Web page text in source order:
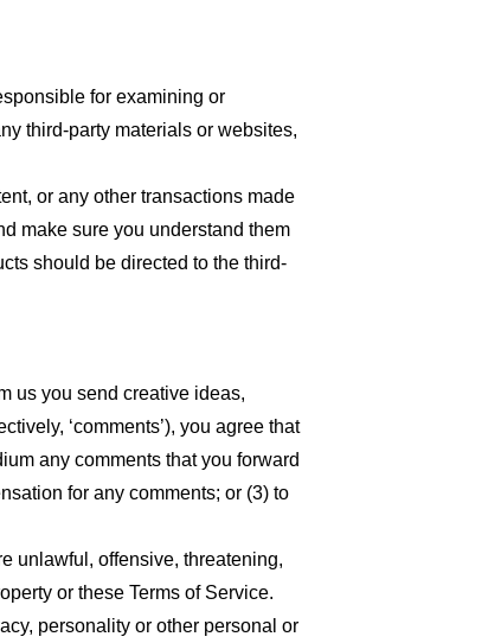
for examining or
third-party materials or websites,
or any other transactions made
make sure you understand them
should be directed to the third-
us you send creative ideas,
‘comments’), you agree that
any comments that you forward
for any comments; or (3) to
unlawful, offensive, threatening,
or these Terms of Service.
personality or other personal or